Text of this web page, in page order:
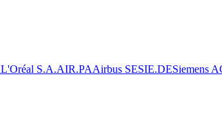
L'Oréal S.A.AIR.PAAirbus SESIE.DESiemens